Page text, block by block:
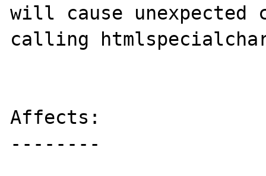
will cause unexpected
calling
Affects:
--------